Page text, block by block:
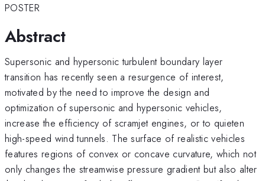
POSTER
Abstract
Supersonic and hypersonic turbulent boundary layer
transition has recently seen a resurgence of interest,
motivated by the need to improve the design and
optimization of supersonic and hypersonic vehicles,
increase the efficiency of scramjet engines, or to quieten
high-speed wind tunnels. The surface of realistic vehicles
features regions of convex or concave curvature, which not
only changes the streamwise pressure gradient but also alter